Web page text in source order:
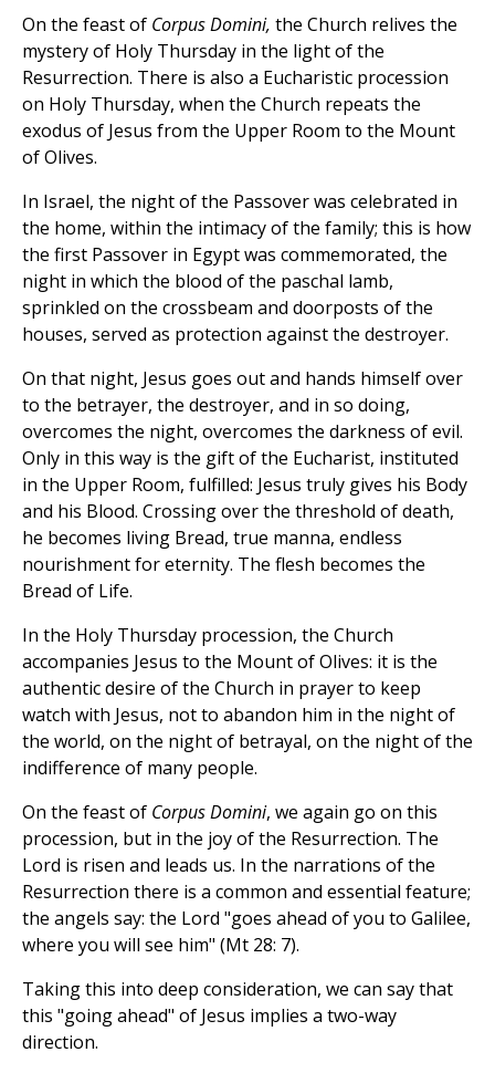
On the feast of Corpus Domini, the Church relives the
mystery of Holy Thursday in the light of the
Resurrection. There is also a Eucharistic procession
on Holy Thursday, when the Church repeats the
exodus of Jesus from the Upper Room to the Mount
of Olives.
In Israel, the night of the Passover was celebrated in
the home, within the intimacy of the family; this is how
the first Passover in Egypt was commemorated, the
night in which the blood of the paschal lamb,
sprinkled on the crossbeam and doorposts of the
houses, served as protection against the destroyer.
On that night, Jesus goes out and hands himself over
to the betrayer, the destroyer, and in so doing,
overcomes the night, overcomes the darkness of evil.
Only in this way is the gift of the Eucharist, instituted
in the Upper Room, fulfilled: Jesus truly gives his Body
and his Blood. Crossing over the threshold of death,
he becomes living Bread, true manna, endless
nourishment for eternity. The flesh becomes the
Bread of Life.
In the Holy Thursday procession, the Church
accompanies Jesus to the Mount of Olives: it is the
authentic desire of the Church in prayer to keep
watch with Jesus, not to abandon him in the night of
the world, on the night of betrayal, on the night of the
indifference of many people.
On the feast of Corpus Domini, we again go on this
procession, but in the joy of the Resurrection. The
Lord is risen and leads us. In the narrations of the
Resurrection there is a common and essential feature;
the angels say: the Lord "goes ahead of you to Galilee,
where you will see him" (Mt 28: 7).
Taking this into deep consideration, we can say that
this "going ahead" of Jesus implies a two-way
direction.